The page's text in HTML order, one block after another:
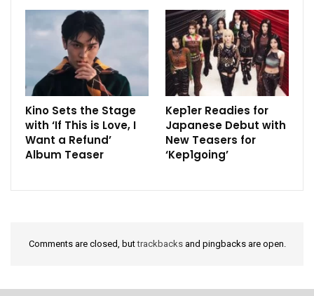
Kino Sets the Stage
with ‘If This is Love, I
Want a Refund’
Album Teaser
Kep1er Readies for
Japanese Debut with
New Teasers for
‘Kep1going’
Comments are closed, buttrackbacksand pingbacks are open.